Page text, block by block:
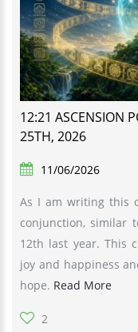
12:21 ASCENSION
25TH, 2026
11/06/2026
As I am writing this
conjunction, similar
12th last year. This
joy and happiness
hope. Read More
2